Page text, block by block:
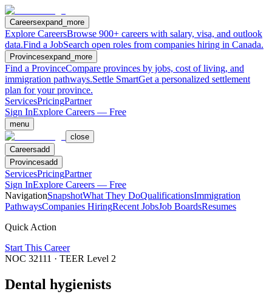
Careersexpand_more
Explore CareersBrowse 900+ careers with salary, visa, and outlook
data.Find a JobSearch open roles from companies hiring in Canada.
Provincesexpand_more
Find a ProvinceCompare provinces by jobs, cost of living, and
immigration pathways.Settle SmartGet a personalized settlement
plan for your province.
ServicesPricingPartner
Sign InExplore Careers — Free
menu
close
Careersadd
Provincesadd
ServicesPricingPartner
Sign InExplore Careers — Free
NavigationSnapshotWhat They DoQualificationsImmigration
PathwaysCompanies HiringRecent JobsJob BoardsResumes
Quick Action
Start This Career
NOC 32111 · TEER Level 2
Dental hygienists